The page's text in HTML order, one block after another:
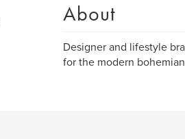
About
Designer and lifestyle
for the modern